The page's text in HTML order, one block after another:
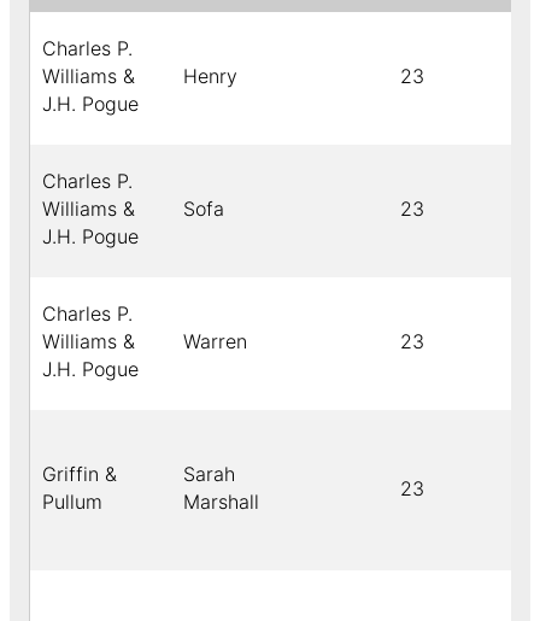
Charles P.
Williams &
J.H. Pogue
Henry 23
Charles P.
Williams &
J.H. Pogue
Sofa 23
Charles P.
Williams &
J.H. Pogue
Warren 23
Griffin &
Pullum
Sarah
Marshall
23